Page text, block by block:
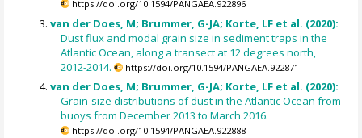
https://doi.org/10.1594/PANGAEA.922896
van der Does, M; Brummer, G-JA; Korte, LF et al. (2020):
Dust flux and modal grain size in sediment traps in the
Atlantic Ocean, along a transect at 12 degrees north,
2012-2014.
https://doi.org/10.1594/PANGAEA.922871
van der Does, M; Brummer, G-JA; Korte, LF et al. (2020):
Grain-size distributions of dust in the Atlantic Ocean from
buoys from December 2013 to March 2016.
https://doi.org/10.1594/PANGAEA.922888